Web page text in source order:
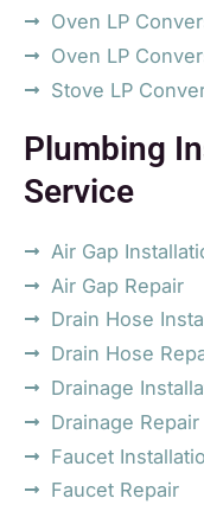
Oven LP
Oven LP
Stove LP
Plumbing
Service
Air Gap
Air Gap Repair
Drain Hose
Drain Hose
Drainage
Drainage Repair
Faucet
Faucet Repair